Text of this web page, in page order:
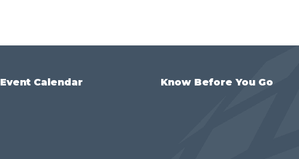
Event Calendar Know Before You Go